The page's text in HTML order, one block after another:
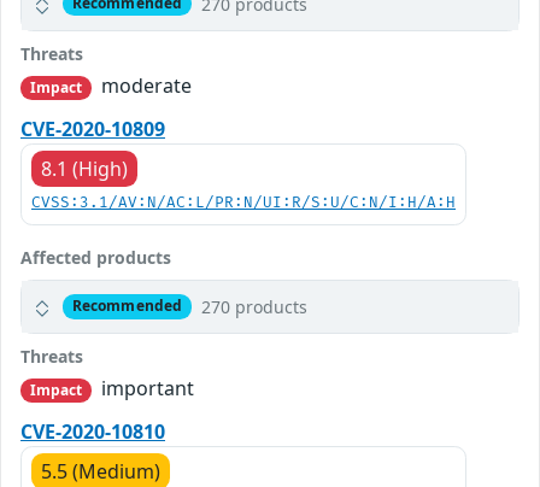
Threats
Impact
moderate
CVE-2020-10809
8.1 (High)
CVSS:3.1/AV:N/AC:L/PR:N/UI:R/S:U/C:N/I:H/A:H
Affected products
Recommended 270 products
Threats
Impact
important
CVE-2020-10810
5.5 (Medium)